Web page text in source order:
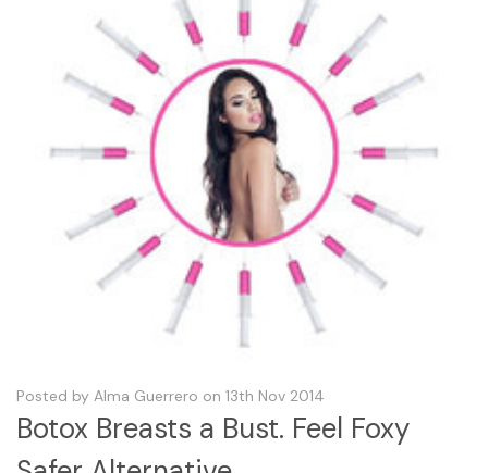
Posted by Alma Guerrero on 13th Nov 2014
Botox Breasts a Bust. Feel Foxy